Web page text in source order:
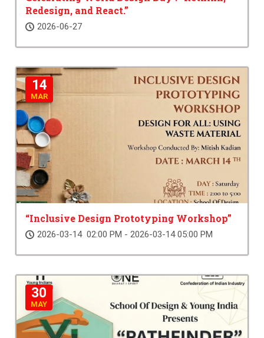
Redesign, and React.”
2026-06-27
14
MAR
“Inclusive Design Prototyping Workshop”
2026-03-14 02:00 PM - 2026-03-14 05:00 PM
30
MAY